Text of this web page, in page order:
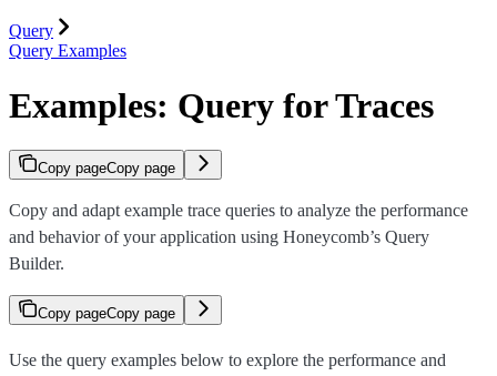
Query
Query Examples
Examples: Query for Traces
Copy pageCopy page
Copy and adapt example trace queries to analyze the performance
and behavior of your application using Honeycomb’s Query
Builder.
Copy pageCopy page
Use the query examples below to explore the performance and